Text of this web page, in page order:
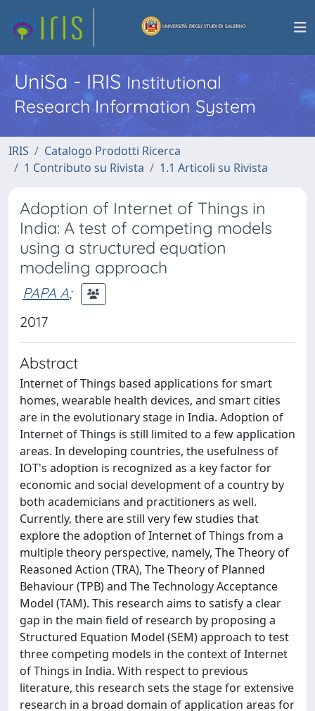
UniSa - IRISInstitutional
Research Information System
IRIS
Catalogo Prodotti Ricerca
1 Contributo su Rivista
1.1 Articoli su Rivista
Adoption of Internet of Things in
India: A test of competing models
using a structured equation
modeling approach
PAPA A;
2017
Abstract
Internet of Things based applications for smart
homes, wearable health devices, and smart cities
are in the evolutionary stage in India. Adoption of
Internet of Things is still limited to a few application
areas. In developing countries, the usefulness of
IOT's adoption is recognized as a key factor for
economic and social development of a country by
both academicians and practitioners as well.
Currently, there are still very few studies that
explore the adoption of Internet of Things from a
multiple theory perspective, namely, The Theory of
Reasoned Action (TRA), The Theory of Planned
Behaviour (TPB) and The Technology Acceptance
Model (TAM). This research aims to satisfy a clear
gap in the main field of research by proposing a
Structured Equation Model (SEM) approach to test
three competing models in the context of Internet
of Things in India. With respect to previous
literature, this research sets the stage for extensive
research in a broad domain of application areas for